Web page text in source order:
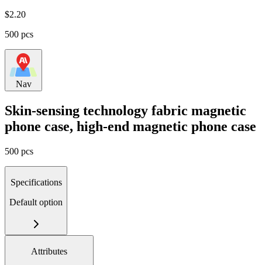
$2.20
500 pcs
Nav
Skin-sensing technology fabric magnetic
phone case, high-end magnetic phone case
500 pcs
Specifications
Default option
Attributes